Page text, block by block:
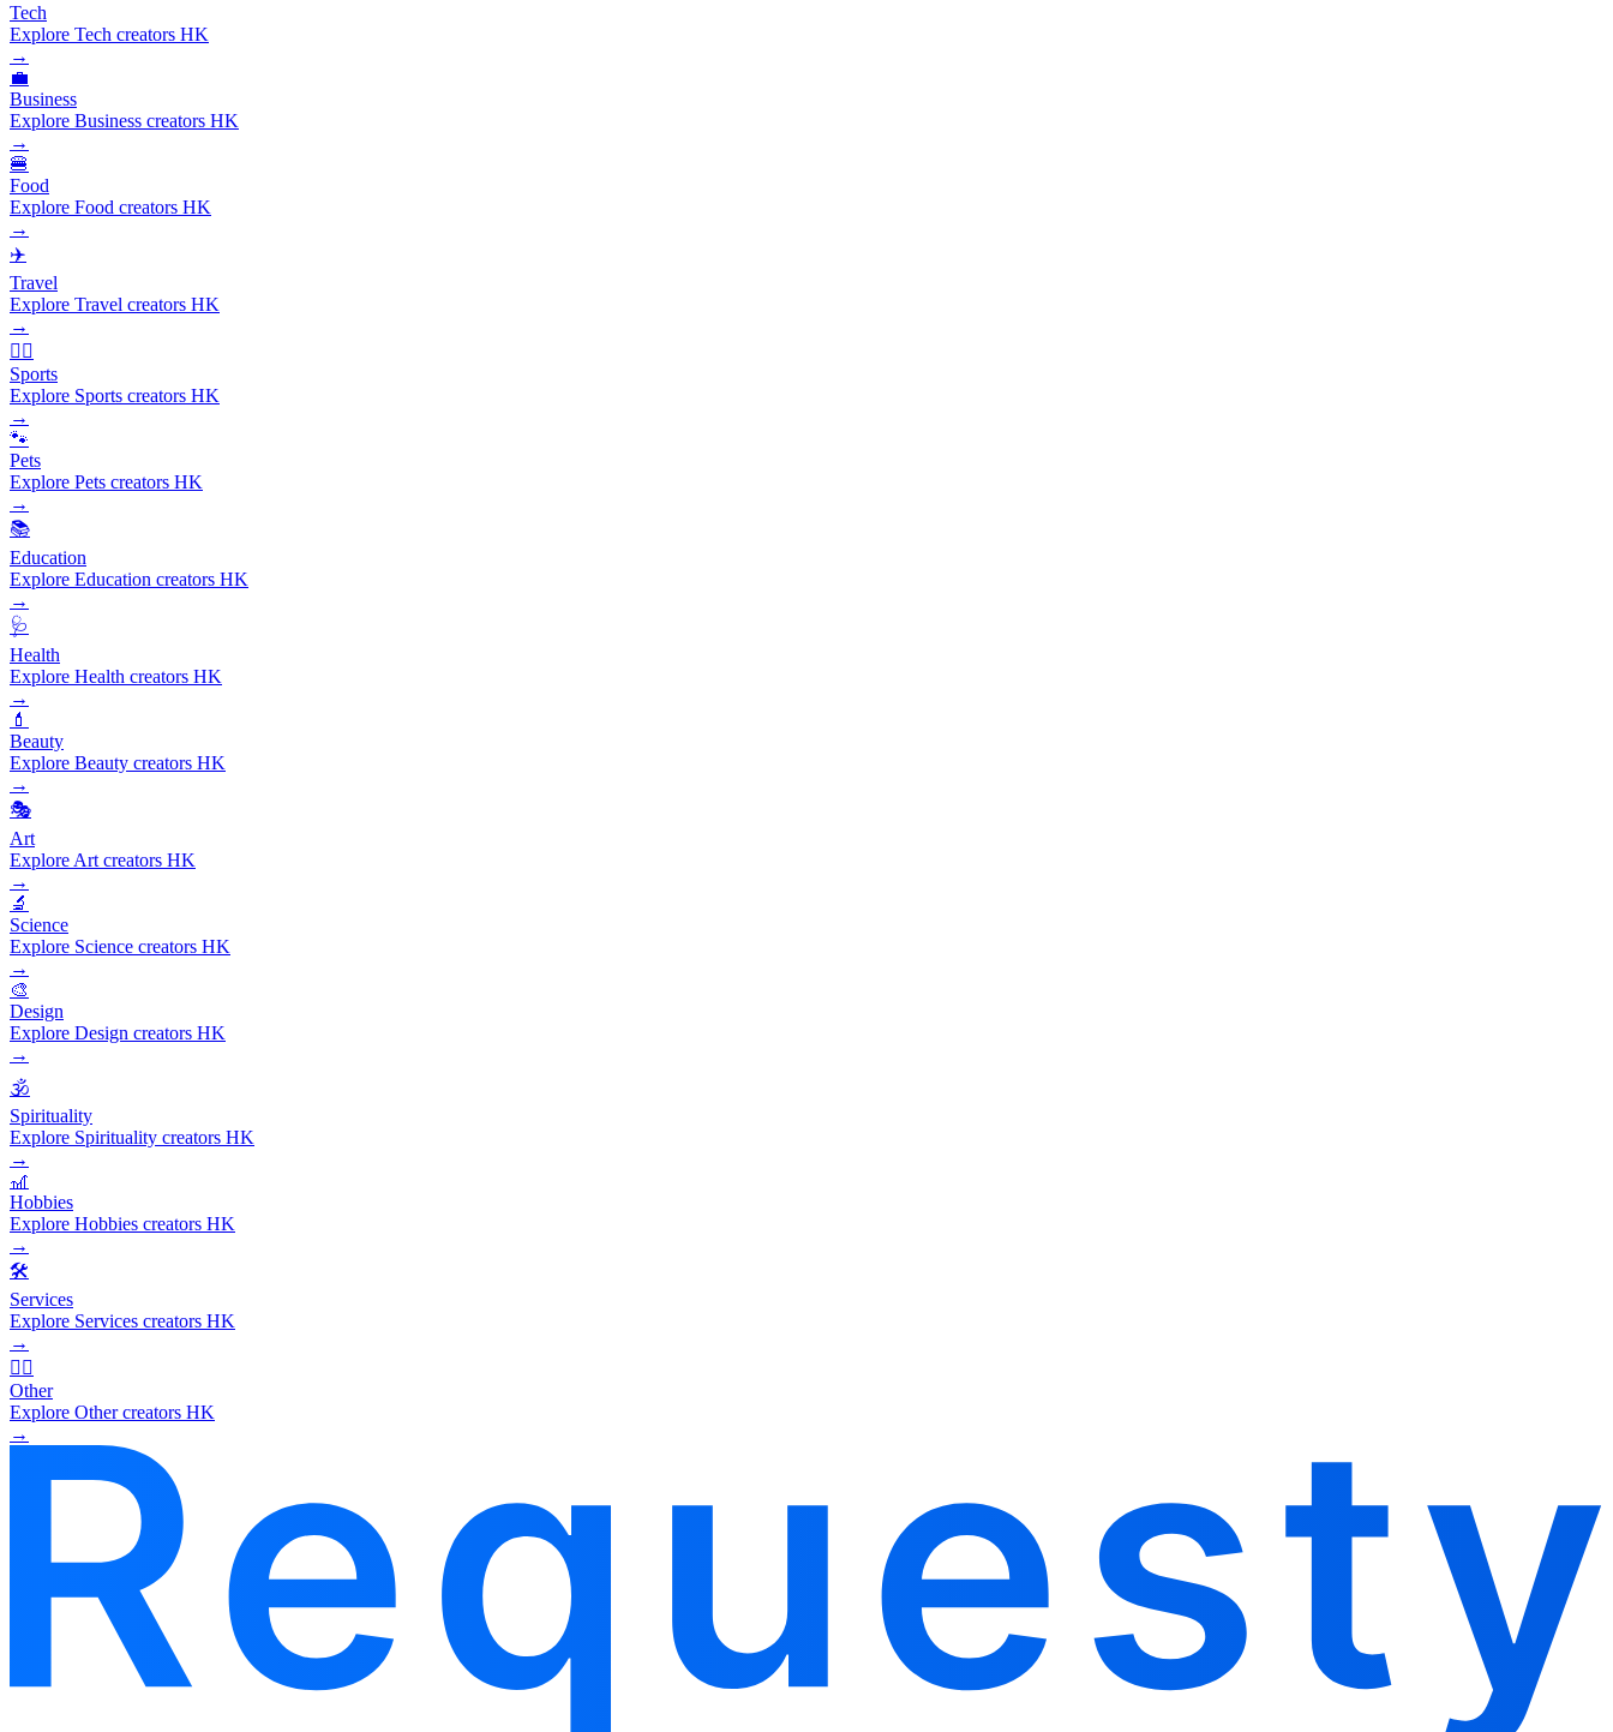
Tech
Explore Tech creators HK
→
💼
Business
Explore Business creators HK
→
🍔
Food
Explore Food creators HK
→
✈️
Travel
Explore Travel creators HK
→
🏃‍♂️
Sports
Explore Sports creators HK
→
🐾
Pets
Explore Pets creators HK
→
📚
Education
Explore Education creators HK
→
🩺
Health
Explore Health creators HK
→
💄
Beauty
Explore Beauty creators HK
→
🎭
Art
Explore Art creators HK
→
🔬
Science
Explore Science creators HK
→
🎨
Design
Explore Design creators HK
→
🕉️
Spirituality
Explore Spirituality creators HK
→
🎢
Hobbies
Explore Hobbies creators HK
→
🛠️
Services
Explore Services creators HK
→
🧜‍♂️
Other
Explore Other creators HK
→